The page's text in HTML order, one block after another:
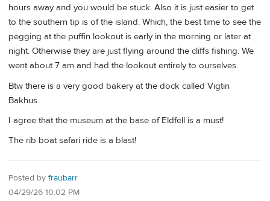
hours away and you would be stuck. Also it is just easier to get
to the southern tip is of the island. Which, the best time to see the
pegging at the puffin lookout is early in the morning or later at
night. Otherwise they are just flying around the cliffs fishing. We
went about 7 am and had the lookout entirely to ourselves.
Btw there is a very good bakery at the dock called Vigtin
Bakhus.
I agree that the museum at the base of Eldfell is a must!
The rib boat safari ride is a blast!
Posted by fraubarr
04/29/26 10:02 PM